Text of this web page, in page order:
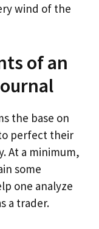
wind of the
of an
the base on
perfect their
At a minimum,
some
one analyze
a trader.